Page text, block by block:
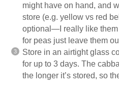
might have on hand, and
store (e.g. yellow vs red
optional—I really like them
for peas just leave them
Store in an airtight glass
for up to 3 days. The
the longer it’s stored, so